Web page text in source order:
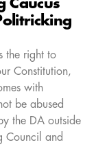
Caucus
the right to
Constitution,
with
be abused
the DA outside
Council and